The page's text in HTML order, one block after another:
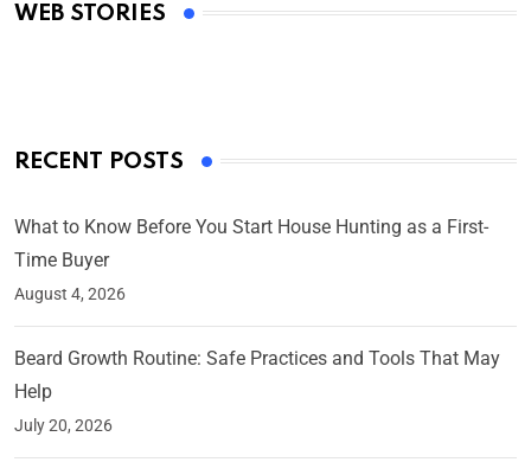
WEB STORIES
By Ved Prakash
RECENT POSTS
What to Know Before You Start House Hunting as a First-
Time Buyer
August 4, 2026
Beard Growth Routine: Safe Practices and Tools That May
Help
July 20, 2026